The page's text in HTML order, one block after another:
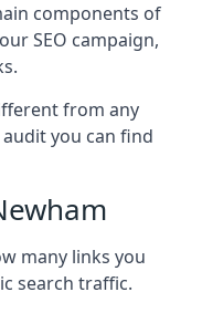
components of
SEO campaign,
from any
you can find
many links you
search traffic.